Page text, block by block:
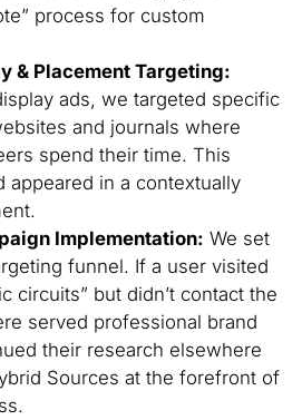
process for custom
& Placement Targeting:
ads, we targeted specific
and journals where
spend their time. This
appeared in a contextually
Implementation: We set
funnel. If a user visited
circuits” but didn’t contact the
served professional brand
their research elsewhere
Sources at the forefront of